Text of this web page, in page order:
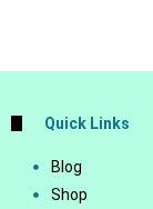
Quick Links
Blog
Shop